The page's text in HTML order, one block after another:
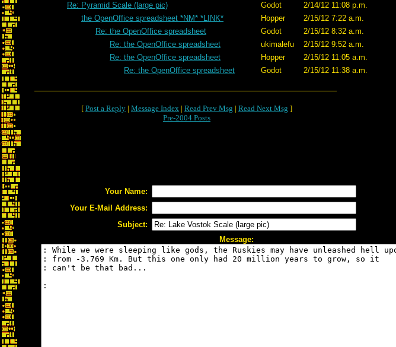
Re: Pyramid Scale (large pic)
Godot
2/14/12 11:08 p.m.
the OpenOffice spreadsheet *NM* *LINK*
Hopper
2/15/12 7:22 a.m.
Re: the OpenOffice spreadsheet
Godot
2/15/12 8:32 a.m.
Re: the OpenOffice spreadsheet
ukimalefu
2/15/12 9:52 a.m.
Re: the OpenOffice spreadsheet
Hopper
2/15/12 11:05 a.m.
Re: the OpenOffice spreadsheet
Godot 2/15/12 11:38 a.m.
[ Post a Reply | Message Index | Read Prev Msg | Read Next Msg ]
Pre-2004 Posts
Your Name:
Your E-Mail Address:
Subject:
Message: